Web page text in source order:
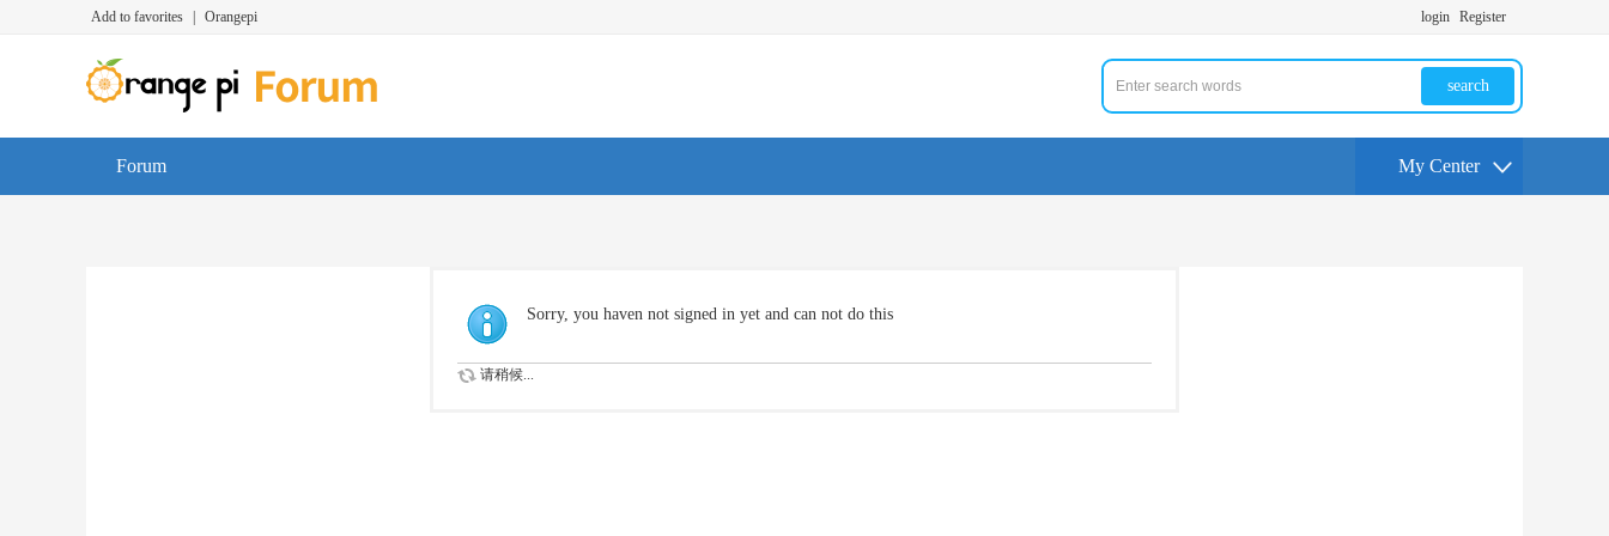
Add to favorites Orangepi login Register
search
Forum My Center
Sorry, you haven not signed in yet and can not do this
请稍候...